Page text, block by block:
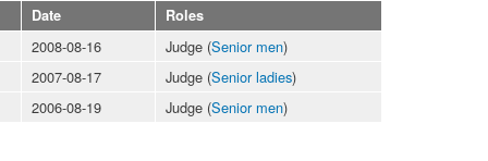
Date Roles
2008-08-16 Judge (Senior men)
2007-08-17
Judge (Senior ladies)
2006-08-19
Judge (Senior men)